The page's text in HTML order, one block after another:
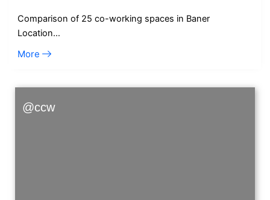
Comparison of 25 co-working spaces in Baner
Location…
More
@ccw